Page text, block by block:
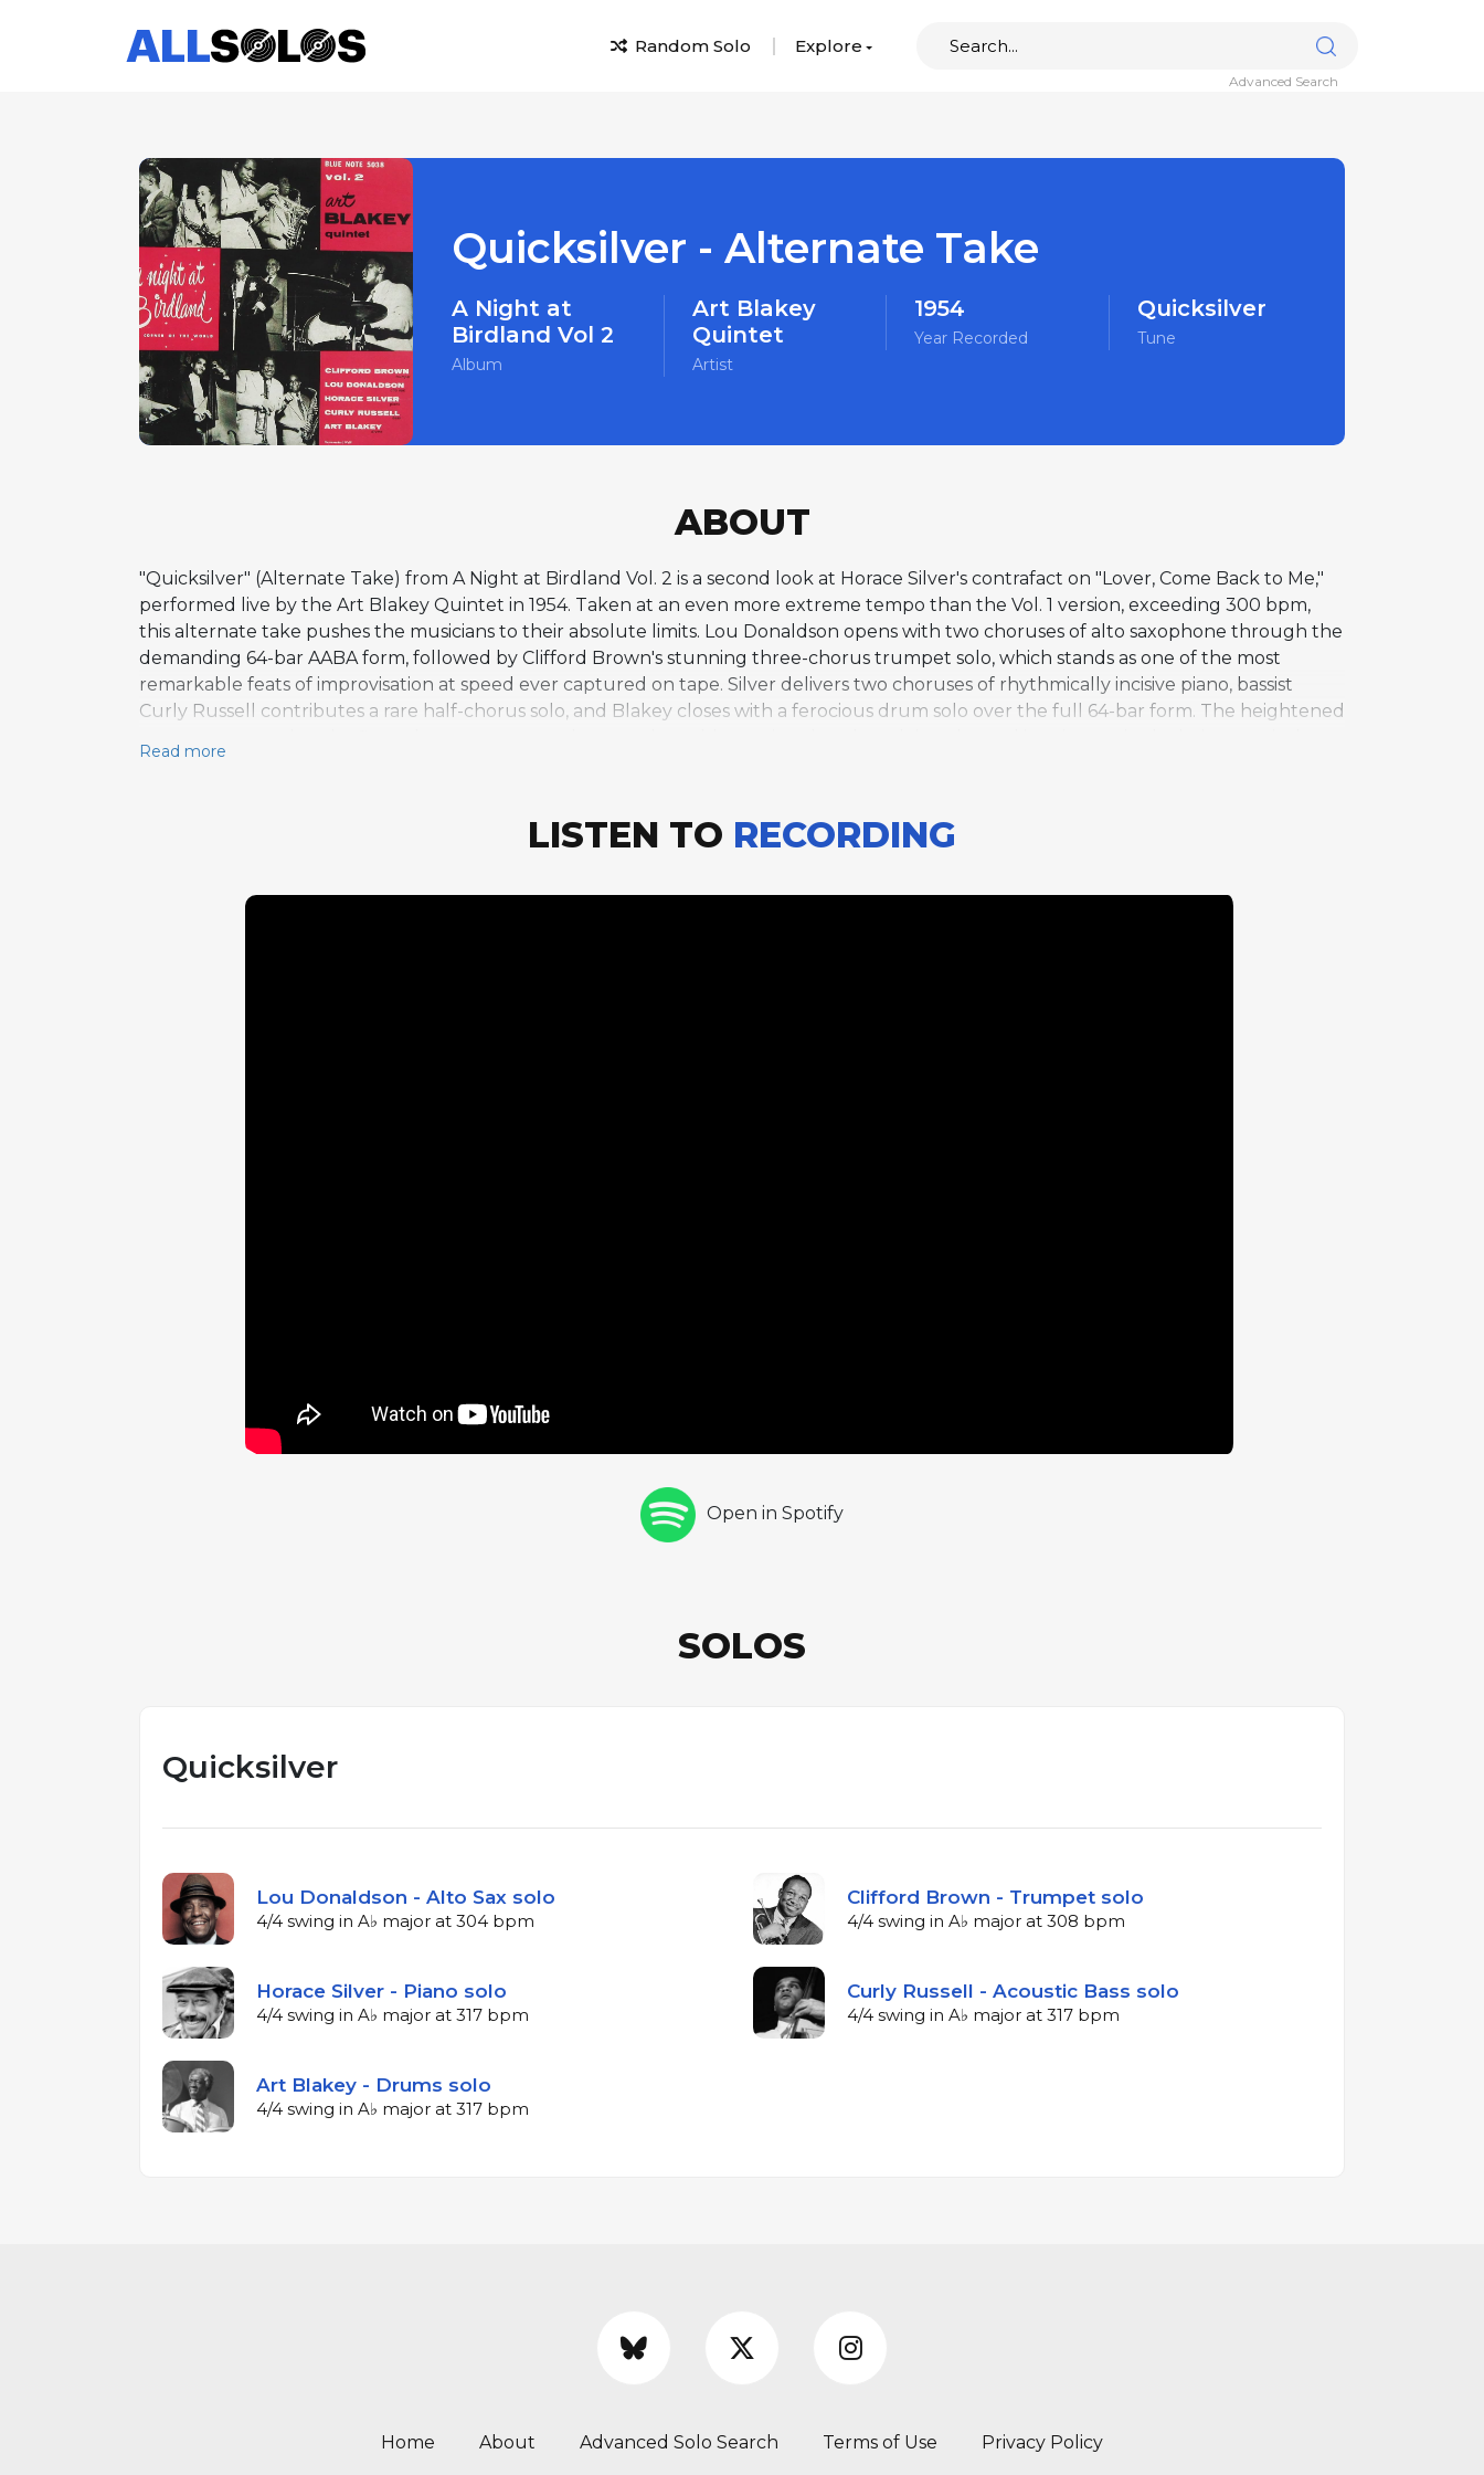
Random Solo Explore
Advanced Search
Quicksilver - Alternate Take
A Night at
Birdland Vol 2
Album
Art Blakey
Quintet
Artist
1954
Year Recorded
Quicksilver
Tune
ABOUT
"Quicksilver" (Alternate Take) from A Night at Birdland Vol. 2 is a second look at Horace Silver's contrafact on "Lover, Come Back to Me,"
performed live by the Art Blakey Quintet in 1954. Taken at an even more extreme tempo than the Vol. 1 version, exceeding 300 bpm,
this alternate take pushes the musicians to their absolute limits. Lou Donaldson opens with two choruses of alto saxophone through the
demanding 64-bar AABA form, followed by Clifford Brown's stunning three-chorus trumpet solo, which stands as one of the most
remarkable feats of improvisation at speed ever captured on tape. Silver delivers two choruses of rhythmically incisive piano, bassist
Curly Russell contributes a rare half-chorus solo, and Blakey closes with a ferocious drum solo over the full 64-bar form. The heightened
statements. This performance documents the Art Blakey Quintet operating at the outer edge of what was technically possible in jazz,
Read more
LISTEN TO RECORDING
Open in Spotify
SOLOS
Quicksilver
Lou Donaldson - Alto Sax solo
4/4 swing in A♭ major at 304 bpm
Clifford Brown - Trumpet solo
4/4 swing in A♭ major at 308 bpm
Horace Silver - Piano solo
4/4 swing in A♭ major at 317 bpm
Curly Russell - Acoustic Bass solo
4/4 swing in A♭ major at 317 bpm
Art Blakey - Drums solo
4/4 swing in A♭ major at 317 bpm
Home About Advanced Solo Search Terms of Use Privacy Policy